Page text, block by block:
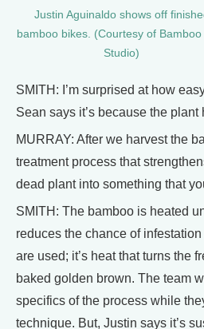
Justin Aguinaldo shows off
bamboo bikes. (Courtesy of Bamboo
Studio)
SMITH: I’m surprised at how
Sean says it’s because the plant
MURRAY: After we harvest the
treatment process that
dead plant into something that
SMITH: The bamboo is heated
reduces the chance of
are used; it’s heat that turns the
baked golden brown. The team
specifics of the process while
technique. But, Justin says it’s